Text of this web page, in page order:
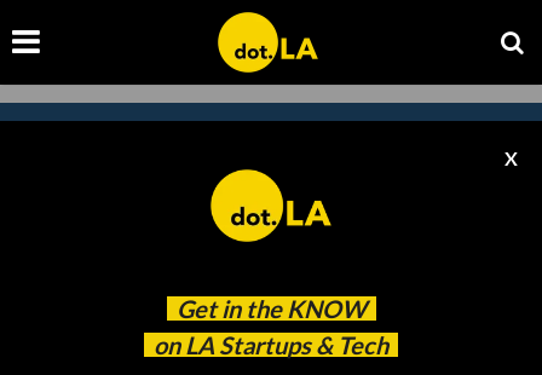
Get in the KNOW
on LA Startups & Tech
X
Subscribe to our
newsletter to catch